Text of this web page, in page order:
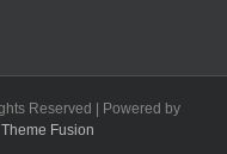
Reserved | Powered by
Theme Fusion